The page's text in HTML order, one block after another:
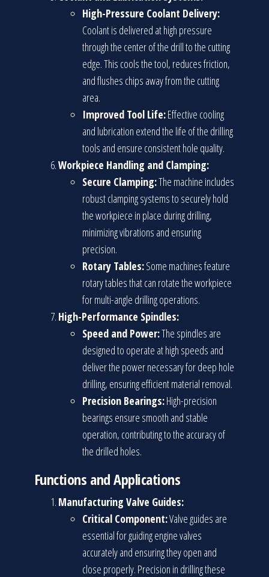
High-Pressure Coolant Delivery:
Coolant is delivered at high pressure
through the center of the drill to the cutting
edge. This cools the tool, reduces friction,
and flushes chips away from the cutting
area.
Improved Tool Life:Effective cooling
and lubrication extend the life of the drilling
tools and ensure consistent hole quality.
Workpiece Handling and Clamping:
Secure Clamping:The machine includes
robust clamping systems to securely hold
the workpiece in place during drilling,
minimizing vibrations and ensuring
precision.
Rotary Tables:Some machines feature
rotary tables that can rotate the workpiece
for multi-angle drilling operations.
High-Performance Spindles:
Speed and Power:The spindles are
designed to operate at high speeds and
deliver the power necessary for deep hole
drilling, ensuring efficient material removal.
Precision Bearings:High-precision
bearings ensure smooth and stable
operation, contributing to the accuracy of
the drilled holes.
Functions and Applications
Manufacturing Valve Guides:
Critical Component:Valve guides are
essential for guiding engine valves
accurately and ensuring they open and
close properly. Precision in drilling these